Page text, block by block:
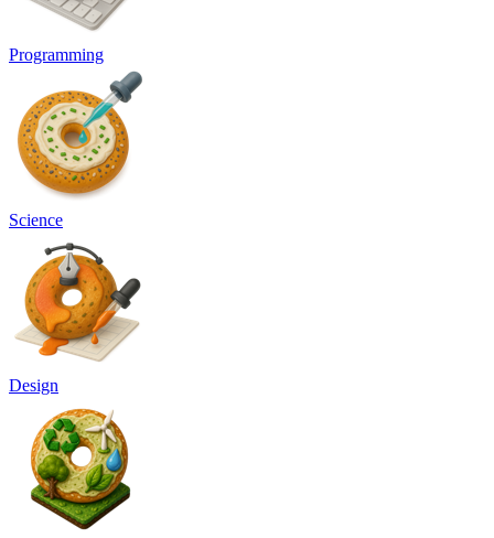
Programming
Science
Design